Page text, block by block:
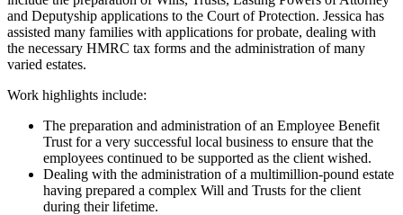
and Deputyship applications to the Court of Protection. Jessica has
assisted many families with applications for probate, dealing with
the necessary HMRC tax forms and the administration of many
varied estates.
Work highlights include:
The preparation and administration of an Employee Benefit
Trust for a very successful local business to ensure that the
employees continued to be supported as the client wished.
Dealing with the administration of a multimillion-pound estate
having prepared a complex Will and Trusts for the client
during their lifetime.